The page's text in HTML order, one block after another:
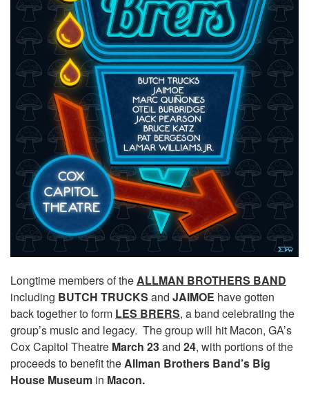
Longtime members of theALLMAN BROTHERS BAND
including BUTCH TRUCKS and JAIMOE have gotten
back together to form LES BRERS, a band celebrating the
group’s music and legacy. The group will hit Macon, GA’s
Cox Capitol Theatre March 23and 24, with portions of the
proceeds to benefit theAllman Brothers Band’s Big
House Museum in Macon.